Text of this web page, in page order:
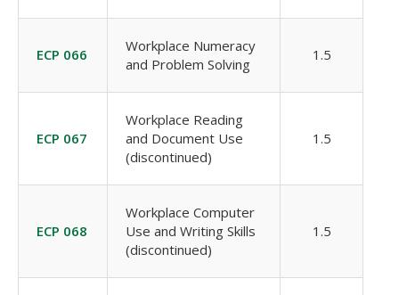
ECP 066
Workplace Numeracy
and Problem Solving
1.5
ECP 067
Workplace Reading
and Document Use
(discontinued)
1.5
ECP 068
Workplace Computer
Use and Writing Skills
(discontinued)
1.5